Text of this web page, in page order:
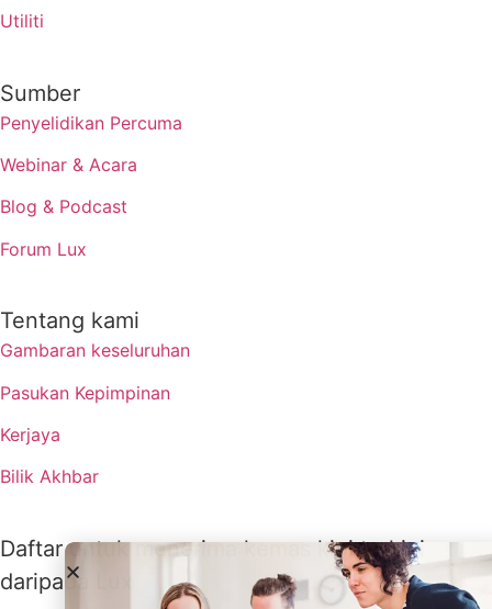
Utiliti
Sumber
Penyelidikan Percuma
Webinar & Acara
Blog & Podcast
Forum Lux
Tentang kami
Gambaran keseluruhan
Pasukan Kepimpinan
Kerjaya
Bilik Akhbar
Daftar untuk menerima kemas kini terkini
daripada Lux